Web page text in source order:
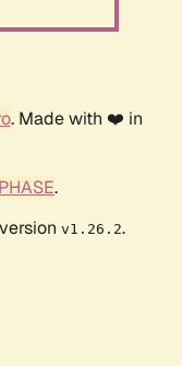
. Made with ❤️ in
.
v1.26.2.